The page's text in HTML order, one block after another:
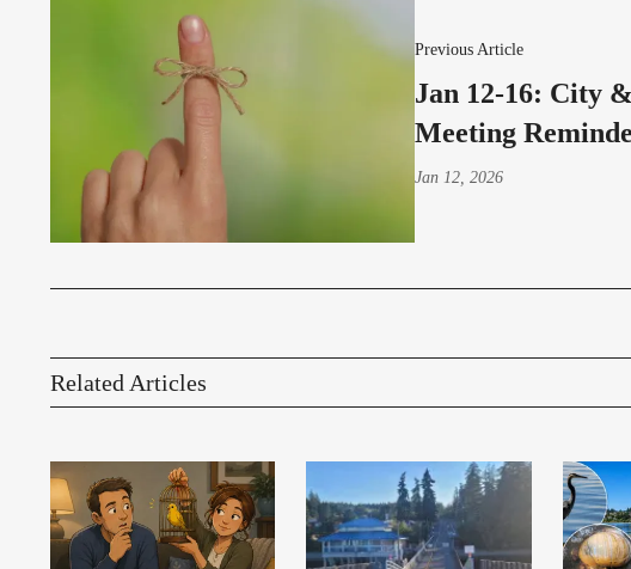
Previous Article
Jan 12-16: City
Meeting
Jan 12, 2026
Related Articles